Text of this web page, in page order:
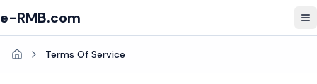
e-RMB.com
Home Terms Of Service